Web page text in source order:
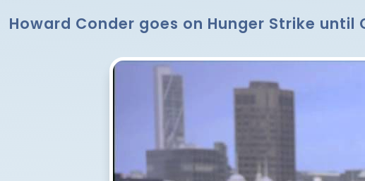
Howard Conder goes on Hunger Strike